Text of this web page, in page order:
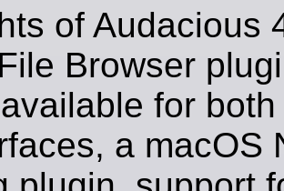
of Audacious
Browser
for
a macOS